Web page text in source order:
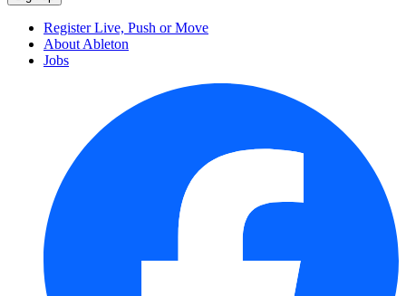
Register Live, Push or Move
About Ableton
Jobs